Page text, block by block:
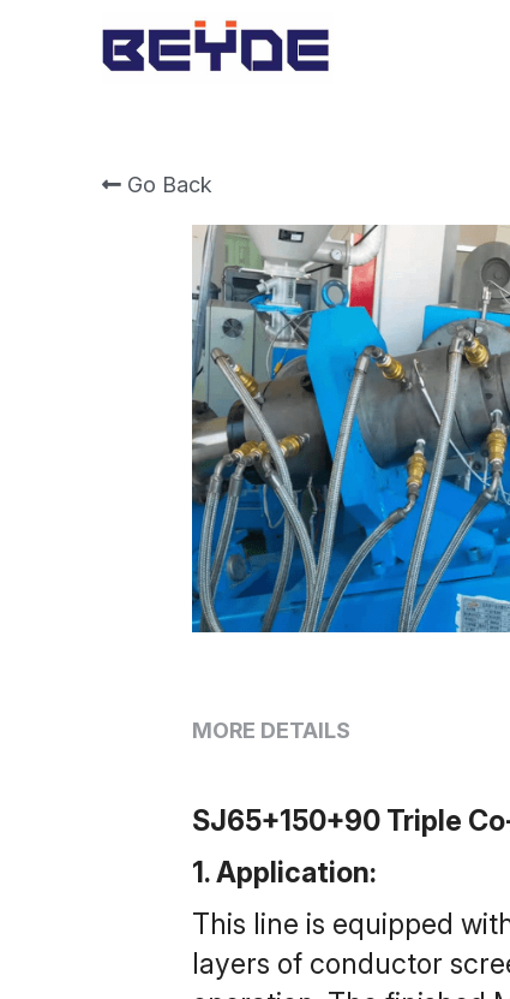
Go Back
MORE DETAILS
SJ65+150+90 Triple
1. Application:
This line is equipped
layers of conductor